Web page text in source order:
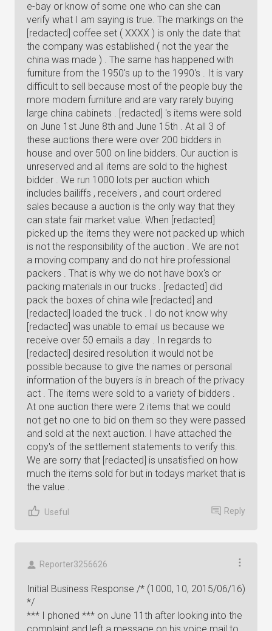
e-bay or know of some one who can she can
verify what I am saying is true. The markings on the
[redacted] coffee set ( XXXX ) is only the date that
the company was established ( not the year the
china was made ) . The same has happened with
furniture from the 1950's up to the 1990's . It is vary
difficult to sell because most of the people buy the
more modern furniture and are vary rarely buying
large china cabinets . [redacted] 's items were sold
on June 1st June 8th and June 15th . At all 3 of
these auctions there were over 200 bidders in
house and over 500 on line bidders. Our auction is
unreserved and all items are sold to the highest
bidder . We run 1000 lots per auction which
includes bailiffs , receivers , and court ordered
sales because a auction is the only way that they
can state fair market value. When [redacted]
picked up the items they were not packed up which
is not the responsibility of the auction . We are not
a moving company and do not hire professional
packers . That is why we do not have box's or
packing materials in our trucks . [redacted] did
pack the boxes of china wile [redacted] and
[redacted] loaded the truck . I do not know why
[redacted] was unable to email us because we
receive over 50 emails a day . In regards to
[redacted] desired resolution it would not be
possible because to give the names or personal
information of the buyers is in breach of the privacy
act . The items were sold to a variety of bidders .
At one auction there were 2 items that we could
not get no one to bid on them so they were passed
and sold at the next auction. I have attached the
copy's of the settlement statements to verify this.
We are sorry that [redacted] is unsatisfied on how
much the items sold for but in todays market that is
the value .
Useful Reply
Reporter3256626
Initial Business Response /* (1000, 10, 2015/06/16)
*/
*** I phoned *** on June 11th after looking into the